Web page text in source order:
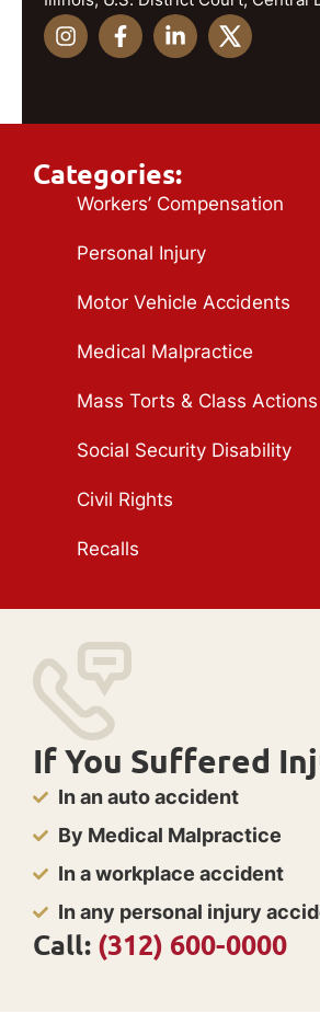
Categories:
Workers’ Compensation
Personal Injury
Motor Vehicle Accidents
Medical Malpractice
Mass Torts & Class Actions
Social Security Disability
Civil Rights
Recalls
If You Suffered
In an auto accident
By Medical Malpractice
In a workplace accident
In any personal injury
Call: (312) 600-0000